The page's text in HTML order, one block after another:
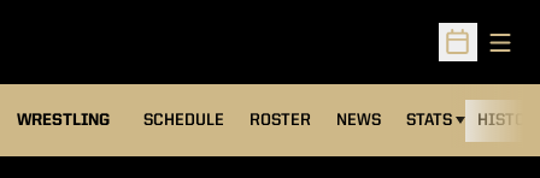
Open
WRESTLING SCHEDULE ROSTER NEWS STATS
OPENS IN A NEW